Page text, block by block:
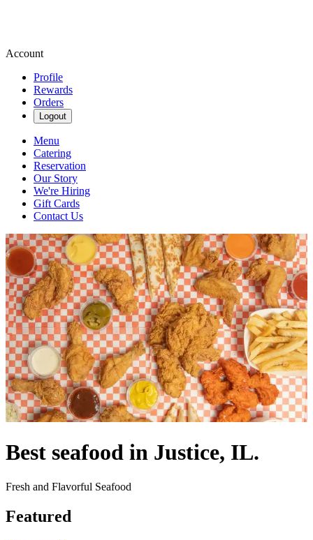
Account
Profile
Rewards
Orders
Logout
Menu
Catering
Reservation
Our Story
We're Hiring
Gift Cards
Contact Us
Best seafood in Justice, IL.
Fresh and Flavorful Seafood
Featured